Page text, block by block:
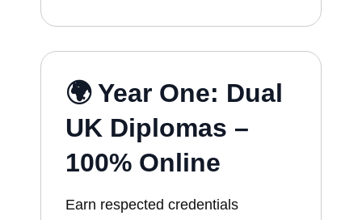
🌍 Year One: Dual
UK Diplomas –
100% Online
Earn respected credentials